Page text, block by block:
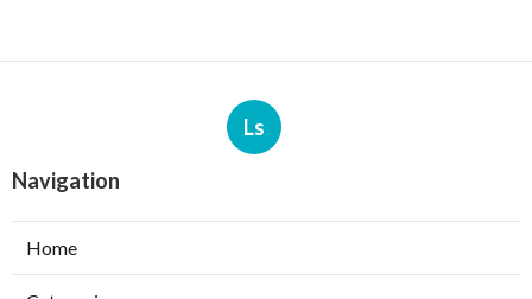
Ls
Navigation
Home